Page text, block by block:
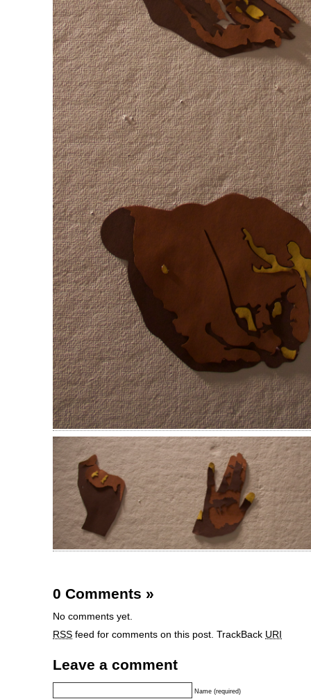
0 Comments »
No comments yet.
RSS feed for comments on this post. TrackBack URI
Leave a comment
Name (required)